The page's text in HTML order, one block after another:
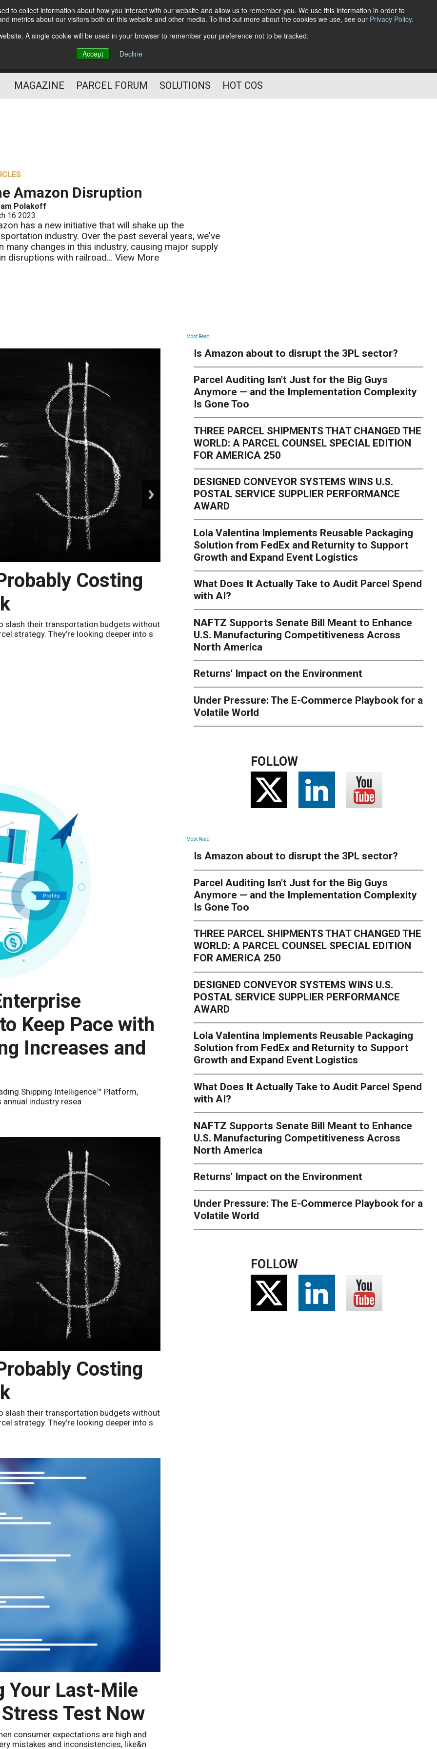
to collect information about how you interact with our website and allow us to remember you. We use this information in order to
metrics about our visitors both on this website and other media. To find out more about the cookies we use, see our Privacy Policy.
A single cookie will be used in your browser to remember your preference not to be tracked.
Accept
Decline
Subscribe
The Small Package Supply
Chain Media
Follow Us
MAGAZINE PARCEL FORUM SOLUTIONS HOT COS
Amazon Disruption
Polakoff
16 2023
has a new initiative that will shake up the
industry. Over the past several years, we've
many changes in this industry, causing major supply
disruptions with railroad...View More
Costing
slash their transportation budgets without
strategy. They’re looking deeper into s
ARTICLES
Peak Season Is Exposing
Network. Here's What to
Sheila Berry
Peak season exposes last-mile issues when consumer
their tolerance for delivery delays is low. The smaller delivery mistakes
Most Read
Is Amazon about to disrupt the 3PL sector?
Parcel Auditing Isn't Just for the Big Guys
Anymore — and the Implementation Complexity
Is Gone Too
THREE PARCEL SHIPMENTS THAT CHANGED THE
WORLD: A PARCEL COUNSEL SPECIAL EDITION
FOR AMERICA 250
DESIGNED CONVEYOR SYSTEMS WINS U.S.
POSTAL SERVICE SUPPLIER PERFORMANCE
AWARD
Lola Valentina Implements Reusable Packaging
Solution from FedEx and Returnity to Support
Growth and Expand Event Logistics
What Does It Actually Take to Audit Parcel Spend
with AI?
NAFTZ Supports Senate Bill Meant to Enhance
U.S. Manufacturing Competitiveness Across
North America
Returns' Impact on the Environment
Under Pressure: The E-Commerce Playbook for a
Volatile World
FOLLOW
Keep Pace with
Increases and
Shipping Intelligence™ Platform,
annual industry resea
Costing
slash their transportation budgets without
strategy. They’re looking deeper into s
Your Last-Mile
Test Now
consumer expectations are high and
mistakes and inconsistencies, like&n
Most Read
Is Amazon about to disrupt the 3PL sector?
Parcel Auditing Isn't Just for the Big Guys
Anymore — and the Implementation Complexity
Is Gone Too
THREE PARCEL SHIPMENTS THAT CHANGED THE
WORLD: A PARCEL COUNSEL SPECIAL EDITION
FOR AMERICA 250
DESIGNED CONVEYOR SYSTEMS WINS U.S.
POSTAL SERVICE SUPPLIER PERFORMANCE
AWARD
Lola Valentina Implements Reusable Packaging
Solution from FedEx and Returnity to Support
Growth and Expand Event Logistics
What Does It Actually Take to Audit Parcel Spend
with AI?
NAFTZ Supports Senate Bill Meant to Enhance
U.S. Manufacturing Competitiveness Across
North America
Returns' Impact on the Environment
Under Pressure: The E-Commerce Playbook for a
Volatile World
FOLLOW